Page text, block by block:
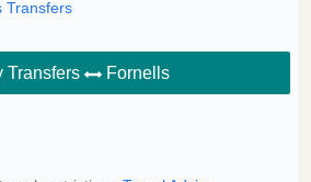
Transfers
Transfers Fornells